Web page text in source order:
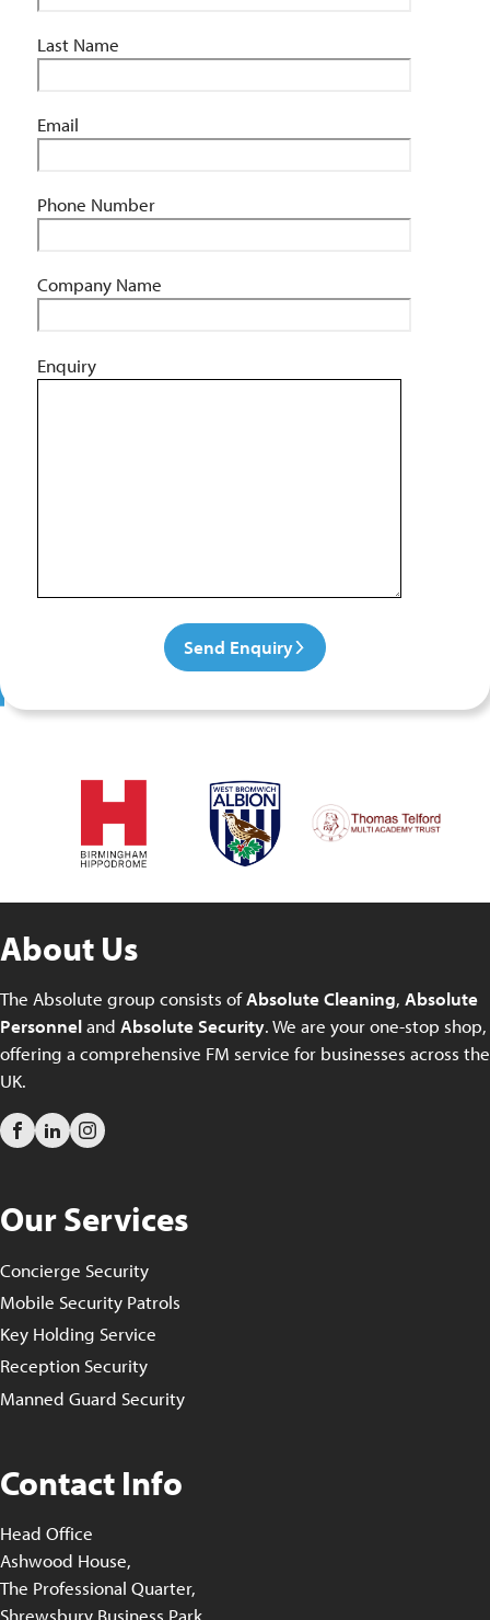
Last Name
Email
Phone Number
Company Name
Enquiry
Send Enquiry
About Us
The Absolute group consists ofAbsolute Cleaning, Absolute
Personneland Absolute Security. We are your one-stop shop,
offering a comprehensive FM service for businesses across the
UK.
Our Services
Concierge Security
Mobile Security Patrols
Key Holding Service
Reception Security
Manned Guard Security
Contact Info
Head Office
Ashwood House,
The Professional Quarter,
Shrewsbury Business Park,